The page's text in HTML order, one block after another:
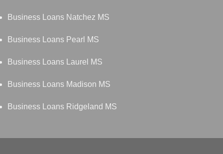
Business Loans Natchez MS
Business Loans Pearl MS
Business Loans Laurel MS
Business Loans Madison MS
Business Loans Ridgeland MS